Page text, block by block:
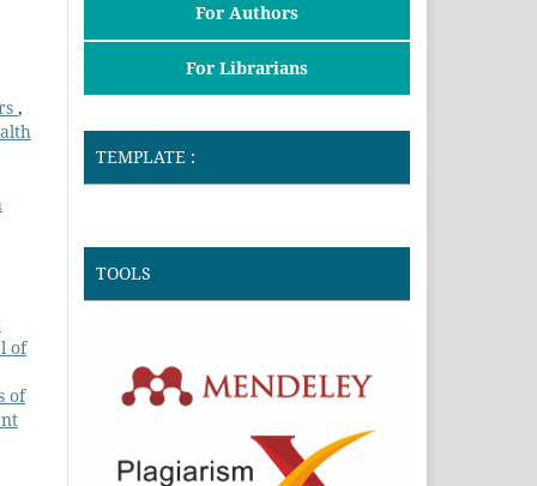
,
of
of
For Authors
For Librarians
TEMPLATE :
TOOLS